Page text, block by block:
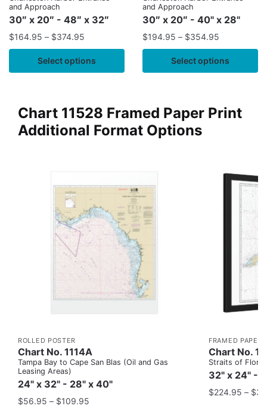
and Approach
30″ x 20″ - 48″ x 32″
$164.95 – $374.95
Select options
and Approach
30″ x 20″ - 40" x 28"
$194.95 – $354.95
Select options
Chart 11528 Framed Paper Print
Additional Format Options
ROLLED POSTER
Chart No. 1114A
Tampa Bay to Cape San Blas (Oil and Gas
Leasing Areas)
24" x 32" - 28" x 40"
$56.95 – $109.95
FRAMED PAPER
Chart No.
Straits of
32" x 24" -
$224.95 – $